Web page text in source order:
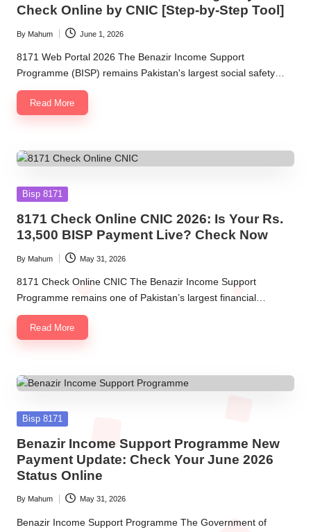
Check Online by CNIC [Step-by-Step Tool]
Posted
by
By Mahum June 1, 2026
8171 Web Portal 2026 The Benazir Income Support
Programme (BISP) remains Pakistan's largest social safety…
Read More
Posted
Bisp 8171
8171 Check Online CNIC 2026: Is Your Rs.
13,500 BISP Payment Live? Check Now
Posted
by
By Mahum May 31, 2026
8171 Check Online CNIC The Benazir Income Support
Programme remains one of Pakistan’s largest financial…
Read More
Posted
Bisp 8171
Benazir Income Support Programme New
Payment Update: Check Your June 2026
Status Online
Posted
by
By Mahum May 31, 2026
Benazir Income Support Programme The Government of